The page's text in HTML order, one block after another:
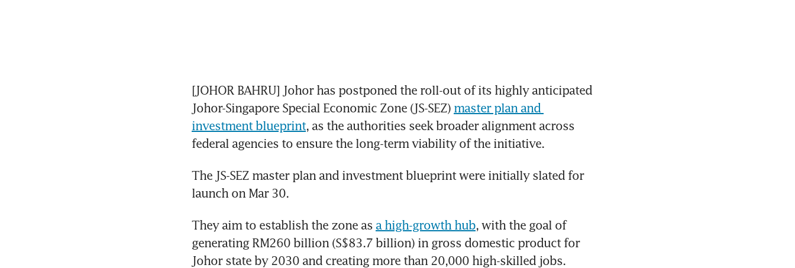
[JOHOR BAHRU] Johor has postponed the roll-out of its highly anticipated
Johor-Singapore Special Economic Zone (JS-SEZ) master plan and
investment blueprint, as the authorities seek broader alignment across
federal agencies to ensure the long-term viability of the initiative.
The JS-SEZ master plan and investment blueprint were initially slated for
launch on Mar 30.
They aim to establish the zone as a high-growth hub, with the goal of
generating RM260 billion (S$83.7 billion) in gross domestic product for
Johor state by 2030 and creating more than 20,000 high-skilled jobs.